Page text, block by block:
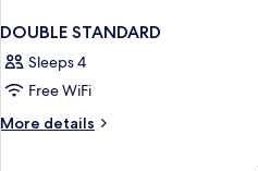
DOUBLE STANDARD
Sleeps 4
Free WiFi
More details
More